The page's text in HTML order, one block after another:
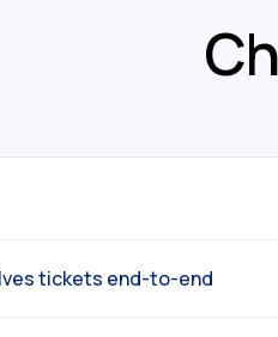
tickets end-to-end